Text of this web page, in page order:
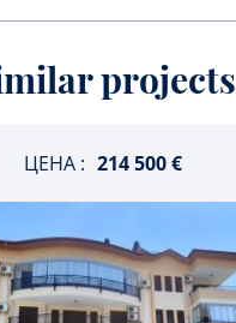
projects
ЦЕНА : 214 500 €